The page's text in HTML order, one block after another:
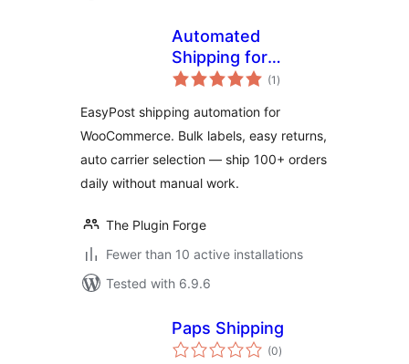
Automated
Shipping for
EasyPost
Bulk Labels, Easy
Returns, Zero
Manual Work
(1 total
ratings
)
EasyPost shipping automation for
WooCommerce. Bulk labels, easy returns,
auto carrier selection — ship 100+ orders
daily without manual work.
The Plugin Forge
Fewer than 10 active installations
Tested with 6.9.6
Paps Shipping
(0total
ratings
)